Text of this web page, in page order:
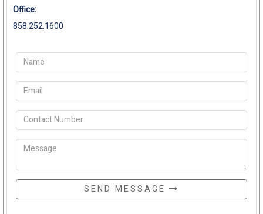
Office:
858.252.1600
SEND MESSAGE